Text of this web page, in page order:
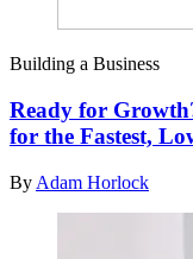
Building a Business
Ready for
for the Fastest,
By Adam Horlock